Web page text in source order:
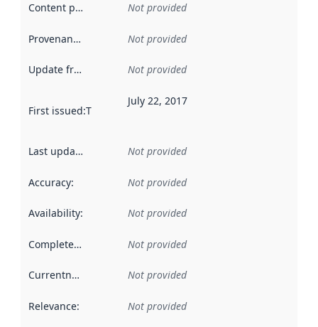
Content providers Not provided
Provenance Not provided
Update frequency Not provided
First issued:This date indicates when the data in this
July 22, 2017
Last updated Not provided
Accuracy: Not provided
Availability: Not provided
Completeness Not provided
Currentness Not provided
Relevance: Not provided